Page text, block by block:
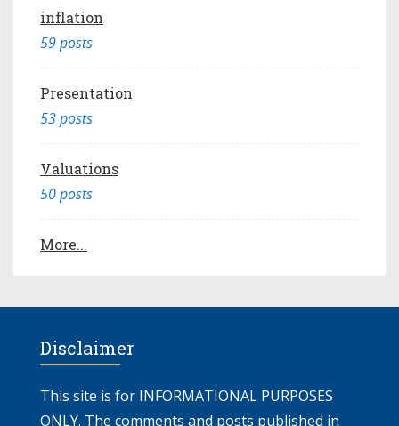
inflation
59 posts
Presentation
53 posts
Valuations
50 posts
More...
Disclaimer
This site is for INFORMATIONAL PURPOSES
ONLY. The comments and posts published in